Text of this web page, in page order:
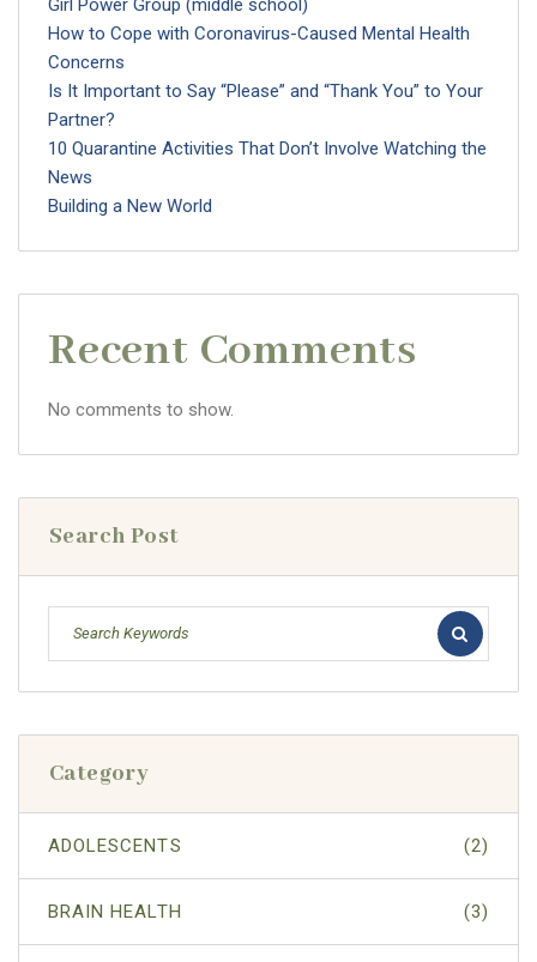
Girl Power Group (middle school)
How to Cope with Coronavirus-Caused Mental Health
Concerns
Is It Important to Say “Please” and “Thank You” to Your
Partner?
10 Quarantine Activities That Don’t Involve Watching the
News
Building a New World
Recent Comments
No comments to show.
Search Post
Category
ADOLESCENTS (2)
BRAIN HEALTH (3)